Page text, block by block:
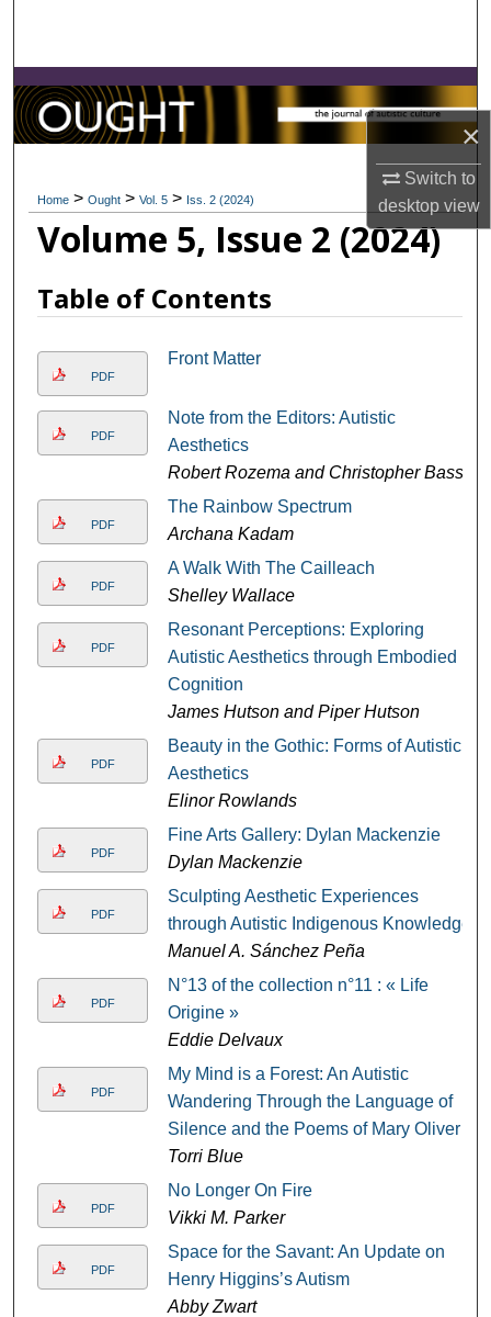
×
Switch to
desktopview
Browse Collections
About
Digital Commons Network™
Home > Ought > Vol. 5 > Iss. 2 (2024)
Volume 5, Issue 2 (2024)
Table of Contents
PDF
Front Matter
PDF
Note from the Editors: Autistic
Aesthetics
Robert Rozema and Christopher Bass
PDF
The Rainbow Spectrum
Archana Kadam
PDF
A Walk With The Cailleach
Shelley Wallace
PDF
Resonant Perceptions: Exploring
Autistic Aesthetics through Embodied
Cognition
James Hutson and Piper Hutson
PDF
Beauty in the Gothic: Forms of Autistic
Aesthetics
Elinor Rowlands
PDF
Fine Arts Gallery: Dylan Mackenzie
Dylan Mackenzie
PDF
Sculpting Aesthetic Experiences
through Autistic Indigenous Knowledge
Manuel A. Sánchez Peña
PDF
N°13 of the collection n°11 : « Life
Origine »
Eddie Delvaux
PDF
My Mind is a Forest: An Autistic
Wandering Through the Language of
Silence and the Poems of Mary Oliver
Torri Blue
PDF
No Longer On Fire
Vikki M. Parker
PDF
Space for the Savant: An Update on
Henry Higgins’s Autism
Abby Zwart